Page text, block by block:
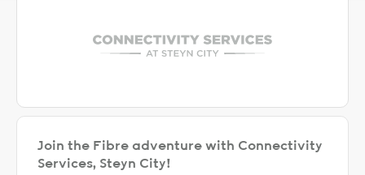
Join the Fibre adventure with Connectivity
Services, Steyn City!